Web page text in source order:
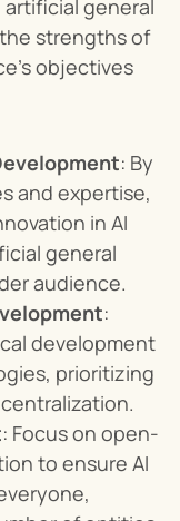
general
strengths of
objectives
: By
and expertise,
in AI
general
audience.
:
development
prioritizing
: Focus on open-
to ensure AI